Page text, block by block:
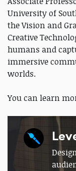
University of
the Vision and
Creative
humans and
immersive
worlds.
You can learn